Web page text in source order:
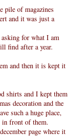
pile of magazines
and it was just a
for what I am
find after a year.
and then it is kept it
shirts and I kept them
decoration and the
such a huge place,
in front of them.
page where it